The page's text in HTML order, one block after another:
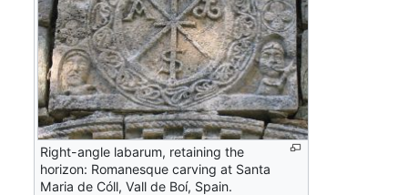
Right-angle labarum, retaining the
horizon: Romanesque carving at Santa
Maria de Cóll, Vall de Boí, Spain.